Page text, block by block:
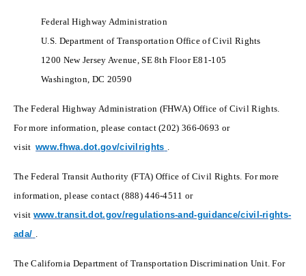
Federal Highway Administration
U.S. Department of Transportation Office of Civil Rights
1200 New Jersey Avenue, SE 8th Floor E81-105
Washington, DC 20590
The Federal Highway Administration (FHWA) Office of Civil Rights.
For more information, please contact (202) 366-0693 or
visit www.fhwa.dot.gov/civilrights
The Federal Transit Authority (FTA) Office of Civil Rights. For more
information, please contact (888) 446-4511 or
visit www.transit.dot.gov/regulations-and-guidance/civil-rights-
ada/
The California Department of Transportation Discrimination Unit. For